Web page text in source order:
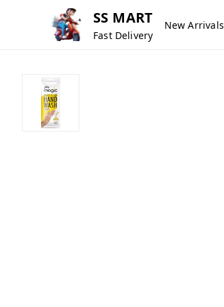
SS MART
Fast Delivery
New Arrivals